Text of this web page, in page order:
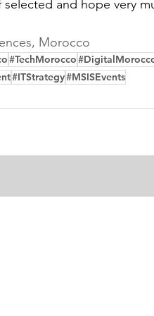
and hope very
Morocco
#TechMorocco
#ITStrategy#MSISEvents